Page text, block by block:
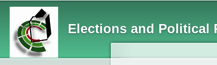
Elections and Political
Main menu